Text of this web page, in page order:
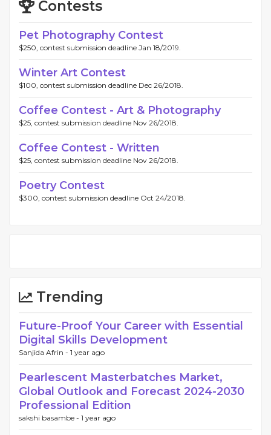
Contests
Pet Photography Contest
$250, contest submission deadline Jan 18/2019.
Winter Art Contest
$100, contest submission deadline Dec 26/2018.
Coffee Contest - Art & Photography
$25, contest submission deadline Nov 26/2018.
Coffee Contest - Written
$25, contest submission deadline Nov 26/2018.
Poetry Contest
$300, contest submission deadline Oct 24/2018.
Trending
Future-Proof Your Career with Essential
Digital Skills Development
Sanjida Afrin - 1 year ago
Pearlescent Masterbatches Market,
Global Outlook and Forecast 2024-2030
Professional Edition
sakshi basambe - 1 year ago